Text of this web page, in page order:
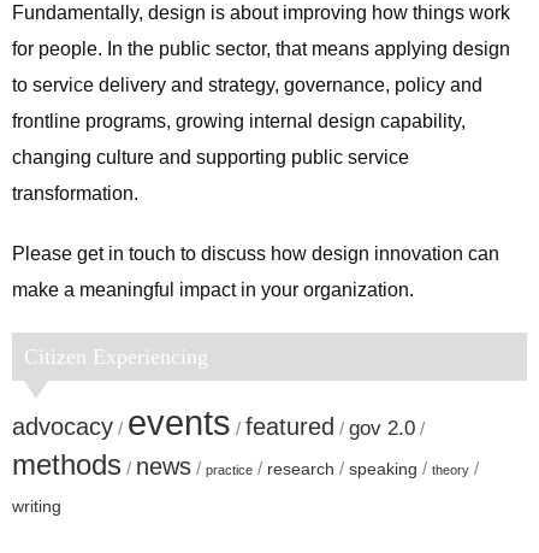
Fundamentally, design is about improving how things work
for people. In the public sector, that means applying design
to service delivery and strategy, governance, policy and
frontline programs, growing internal design capability,
changing culture and supporting public service
transformation.
Please get in touch to discuss how design innovation can
make a meaningful impact in your organization.
Citizen Experiencing
advocacy events featured gov 2.0
methods news practice research speaking theory
writing